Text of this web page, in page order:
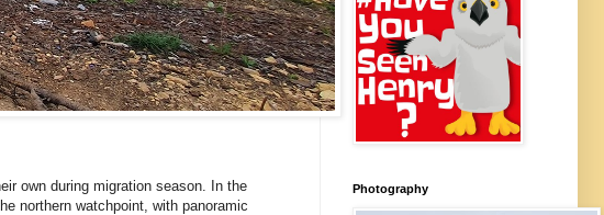
own during migration season. In the
northern watchpoint, with panoramic
Photography